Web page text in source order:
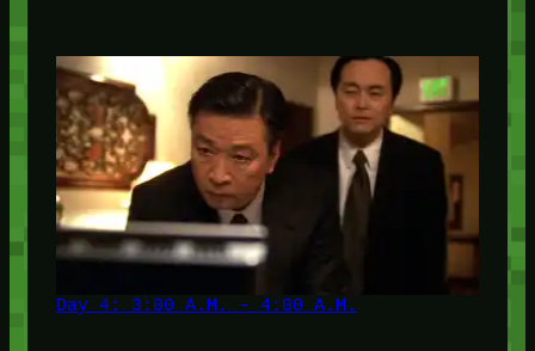
Day 4: 3:00 A.M. – 4:00 A.M.